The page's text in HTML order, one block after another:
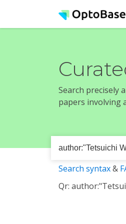
Search precisely
papers involving
Search syntax&
Qr: